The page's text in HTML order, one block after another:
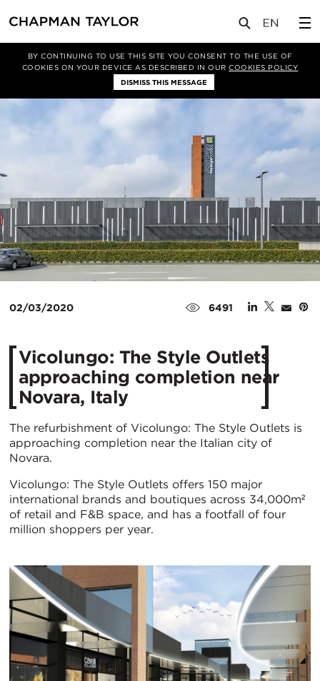
BY CONTINUING TO USE THIS SITE YOU CONSENT TO THE USE OF
COOKIES ON YOUR DEVICE AS DESCRIBED IN OURCOOKIES POLICY
DISMISS THIS MESSAGE
新闻 文章
02/03/2020 6491
Vicolungo: The Style Outlets
approaching completion near
Novara, Italy
The refurbishment of Vicolungo: The Style Outlets is
approaching completion near the Italian city of
Novara.
Vicolungo: The Style Outlets offers 150 major
international brands and boutiques across 34,000m²
of retail and F&B space, and has a footfall of four
million shoppers per year.